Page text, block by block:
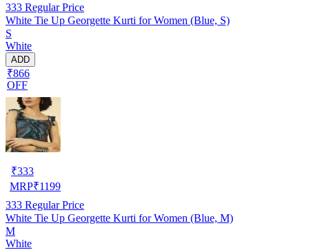
333 Regular Price
White Tie Up Georgette Kurti for Women (Blue, S)
S
White
ADD
₹866
OFF
₹333
MRP₹1199
333 Regular Price
White Tie Up Georgette Kurti for Women (Blue, M)
M
White